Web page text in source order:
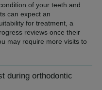
of your teeth and
can expect an
for treatment, a
reviews once their
may require more visits to
during orthodontic